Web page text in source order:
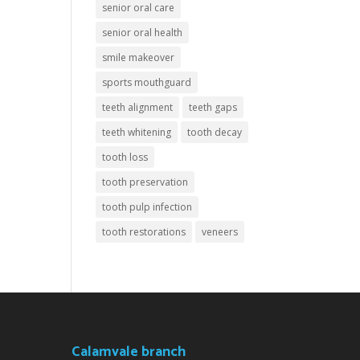
senior oral care
senior oral health
smile makeover
sports mouthguard
teeth alignment
teeth gaps
teeth whitening
tooth decay
tooth loss
tooth preservation
tooth pulp infection
tooth restorations
veneers
Calamvale branch